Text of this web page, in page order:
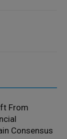
From
Consensus